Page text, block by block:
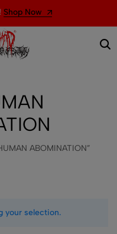
Shop Now
ABOMINATION”
your selection.